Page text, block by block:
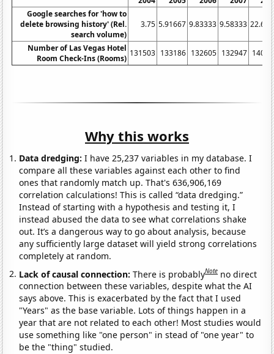
Google searches for 'how to
delete browsing history' (Rel.
search volume)
3.75 5.91667 9.83333 9.58333
Number of Las Vegas Hotel
Room Check-Ins (Rooms)
131503 133186 132605 132947
Why this works
Data dredging: I have 25,237 variables in my database. I
compare all these variables against each other to find
ones that randomly match up. That's 636,906,169
correlation calculations! This is called “data dredging.”
Instead of starting with a hypothesis and testing it, I
instead abused the data to see what correlations shake
out. It’s a dangerous way to go about analysis, because
any sufficiently large dataset will yield strong correlations
completely at random.
Lack of causal connection:There is probablyNote no direct
connection between these variables, despite what the AI
says above. This is exacerbated by the fact that I used
"Years" as the base variable. Lots of things happen in a
year that are not related to each other! Most studies would
use something like "one person" in stead of "one year" to
be the "thing" studied.